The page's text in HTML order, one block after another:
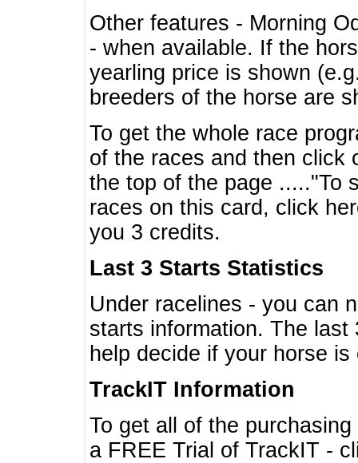
Other features - Morning
- when available. If the
yearling price is shown
breeders of the horse are
To get the whole race
of the races and then click
the top of the page ....."To
races on this card, click
you 3 credits.
Last 3 Starts Statistics
Under racelines - you can
starts information. The
help decide if your horse
TrackIT Information
To get all of the
a FREE Trial of TrackIT -